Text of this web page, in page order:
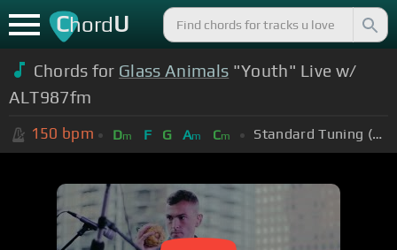
ChordU
Chords for Glass Animals "Youth" Live w/
ALT987fm
150 bpm Dm F G Am Cm Standard Tuning (EADGBE)